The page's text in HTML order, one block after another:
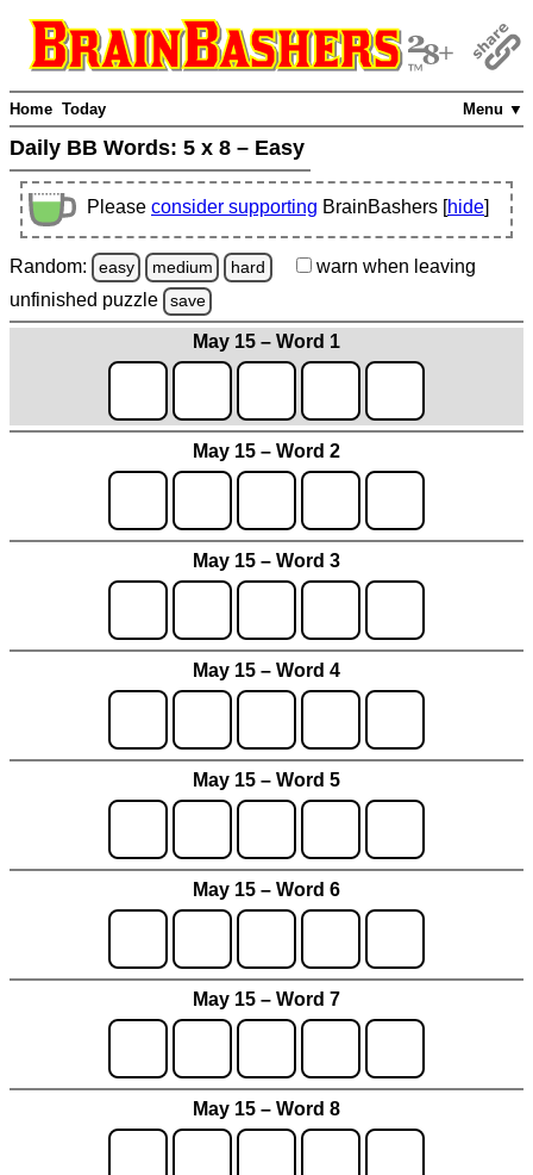
Menu ▼
Home Today
Daily BB Words: 5 x 8 – Easy
Please consider supporting BrainBashers [hide]
Random: easy medium hard warn when leaving
unfinished puzzle save
May 15 – Word 1
May 15 – Word 2
May 15 – Word 3
May 15 – Word 4
May 15 – Word 5
May 15 – Word 6
May 15 – Word 7
May 15 – Word 8